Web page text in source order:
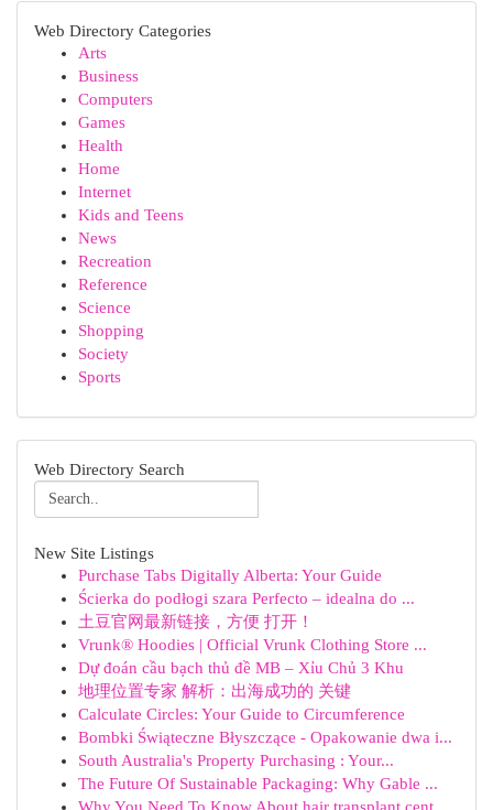
Web Directory Categories
Arts
Business
Computers
Games
Health
Home
Internet
Kids and Teens
News
Recreation
Reference
Science
Shopping
Society
Sports
Web Directory Search
New Site Listings
Purchase Tabs Digitally Alberta: Your Guide
Ścierka do podłogi szara Perfecto – idealna do ...
土豆官网最新链接，方便 打开！
Vrunk® Hoodies | Official Vrunk Clothing Store ...
Dự đoán cầu bạch thủ đề MB – Xỉu Chủ 3 Khu
地理位置专家 解析：出海成功的 关键
Calculate Circles: Your Guide to Circumference
Bombki Świąteczne Błyszczące - Opakowanie dwa i...
South Australia's Property Purchasing : Your...
The Future Of Sustainable Packaging: Why Gable ...